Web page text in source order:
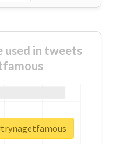
used in tweets